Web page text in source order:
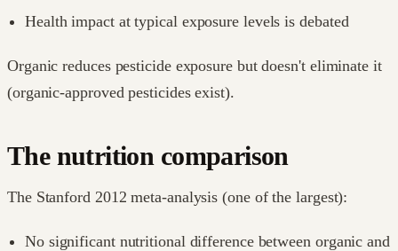
Health impact at typical exposure levels is debated
Organic reduces pesticide exposure but doesn't eliminate it
(organic-approved pesticides exist).
The nutrition comparison
The Stanford 2012 meta-analysis (one of the largest):
No significant nutritional difference between organic and